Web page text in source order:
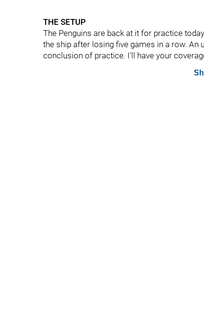
THE SETUP
The Penguins are back at it for practice
the ship after losing five games in a row. An
conclusion of practice. I'll have your